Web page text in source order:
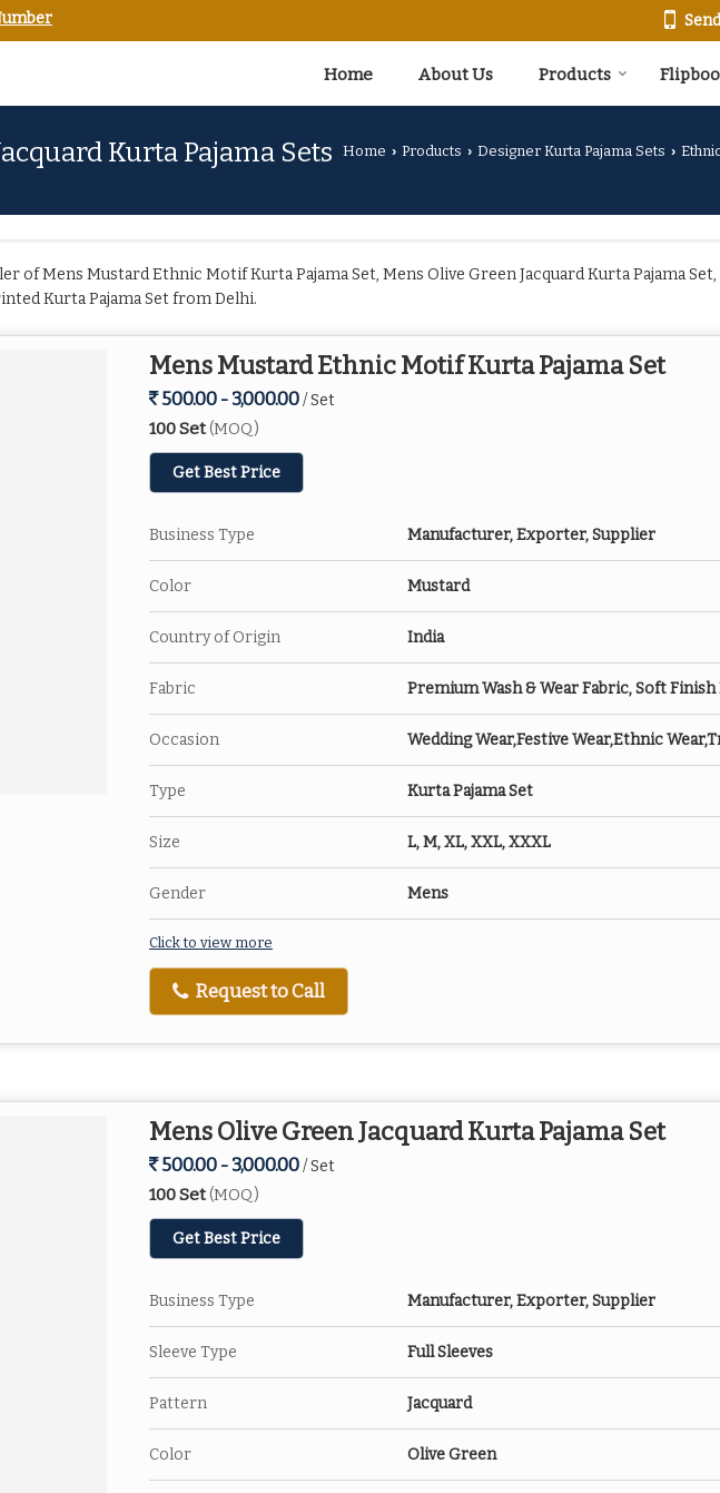
Home About Us Products
Kurta Pajama Sets Home › Products › Designer Kurta Pajama Sets ›
of Mens Mustard Ethnic Motif Kurta Pajama Set, Mens Olive Green Jacquard Kurta Pajama
Kurta Pajama Set from Delhi.
Mens Mustard Ethnic Motif Kurta Pajama Set
500.00 - 3,000.00/ Set
100 Set (MOQ)
Get Best Price
Business Type Manufacturer, Exporter, Supplier
Color Mustard
Country of Origin India
Fabric Premium Wash & Wear Fabric, Soft Finish
Occasion Wedding Wear,Festive Wear,Ethnic
Type Kurta Pajama Set
Size L, M, XL, XXL, XXXL
Gender Mens
Click to view more
Request to Call
Mens Olive Green Jacquard Kurta Pajama Set
500.00 - 3,000.00/ Set
100 Set (MOQ)
Get Best Price
Business Type Manufacturer, Exporter, Supplier
Sleeve Type Full Sleeves
Pattern Jacquard
Color Olive Green